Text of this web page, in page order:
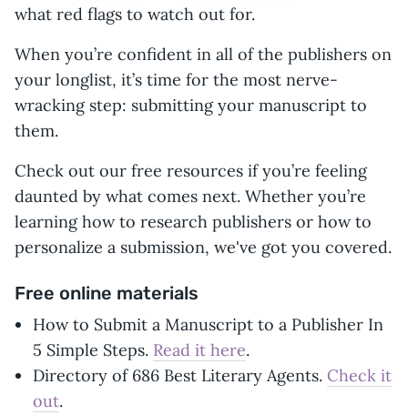
what red flags to watch out for.
When you’re confident in all of the publishers on
your longlist, it’s time for the most nerve-
wracking step: submitting your manuscript to
them.
Check out our free resources if you’re feeling
daunted by what comes next. Whether you’re
learning how to research publishers or how to
personalize a submission, we've got you covered.
Free online materials
How to Submit a Manuscript to a Publisher In
5 Simple Steps. Read it here.
Directory of 686 Best Literary Agents. Check it
out.